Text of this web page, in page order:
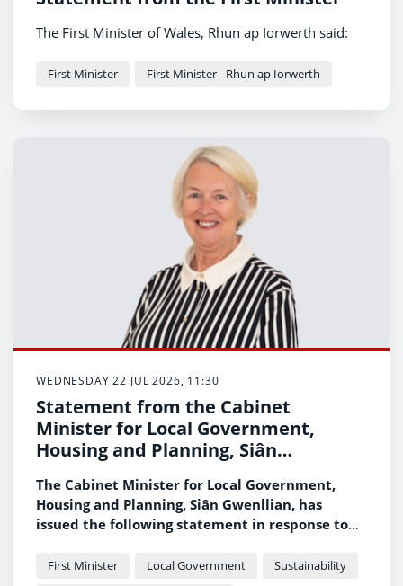
The First Minister of Wales, Rhun ap Iorwerth said:
First Minister First Minister - Rhun ap Iorwerth
WEDNESDAY 22 JUL 2026, 11:30
Statement from the Cabinet
Minister for Local Government,
Housing and Planning, Siân
The Cabinet Minister for Local Government,
Housing and Planning, Siân Gwenllian, has
issued the following statement in response to
First Minister Local Government Sustainability